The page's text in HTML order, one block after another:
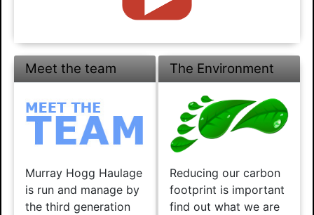
Meet the team
Murray Hogg Haulage
is run and manage by
the third generation
The Environment
Reducing our carbon
footprint is important
find out what we are